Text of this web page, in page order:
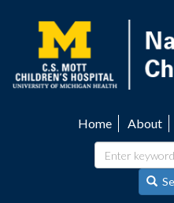
content
navigation
Home About